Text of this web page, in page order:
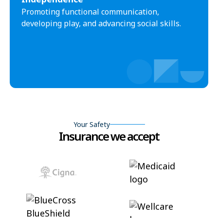
Promoting functional communication,
developing play, and advancing social skills.
Your Safety
Insurance we accept